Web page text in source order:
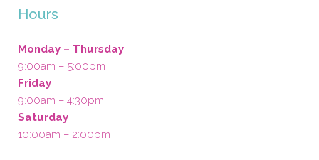
Hours
Monday – Thursday
9:00am – 5:00pm
Friday
9:00am – 4:30pm
Saturday
10:00am – 2:00pm